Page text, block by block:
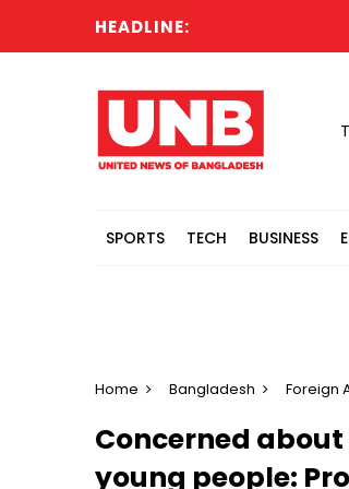
HEADLINE:
SPORTS TECH BUSINESS
Home Bangladesh Foreign
Concerned
young people: